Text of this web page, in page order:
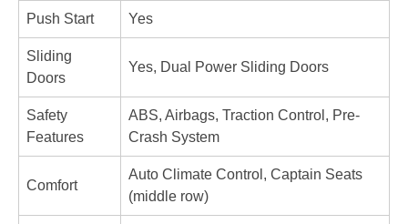
Push Start Yes
Sliding
Doors
Yes, Dual Power Sliding Doors
Safety
Features
ABS, Airbags, Traction Control, Pre-
Crash System
Comfort
Auto Climate Control, Captain Seats
(middle row)